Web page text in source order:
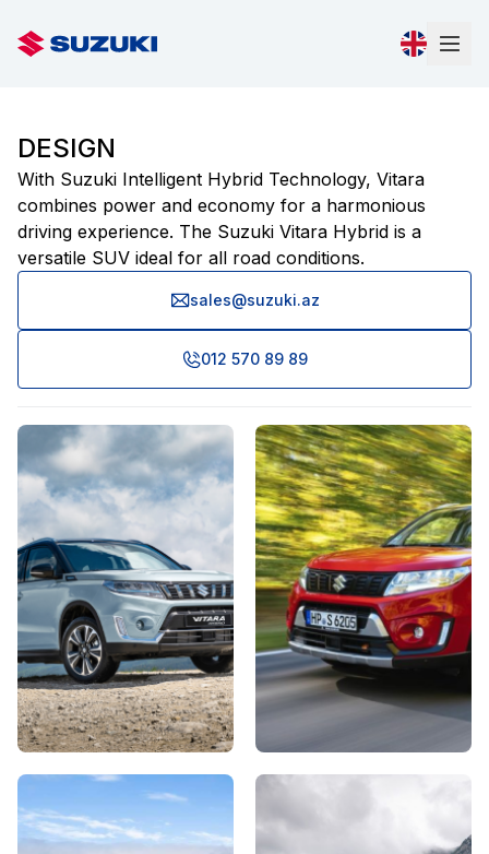
DESIGN
With Suzuki Intelligent Hybrid Technology, Vitara
combines power and economy for a harmonious
driving experience. The Suzuki Vitara Hybrid is a
versatile SUV ideal for all road conditions.
sales@suzuki.az
012 570 89 89